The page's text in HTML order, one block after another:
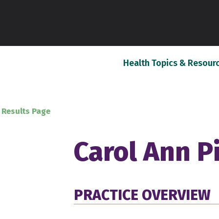
Health Topics &
Page
Carol Ann
PRACTICE OVERVIEW